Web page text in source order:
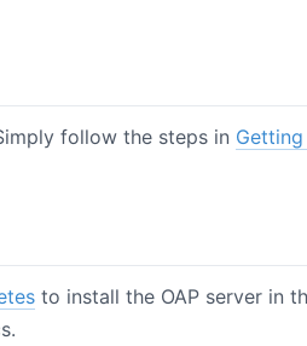
follow the steps in
to install the OAP server in